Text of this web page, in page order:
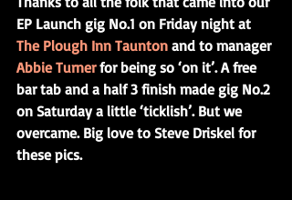
EP Launch gig No.1 on Friday night at
The Plough Inn Taunton and to manager
Abbie Turner for being so ‘on it’. A free
bar tab and a half 3 finish made gig No.2
on Saturday a little ‘ticklish’. But we
overcame. Big love to Steve Driskel for
these pics.